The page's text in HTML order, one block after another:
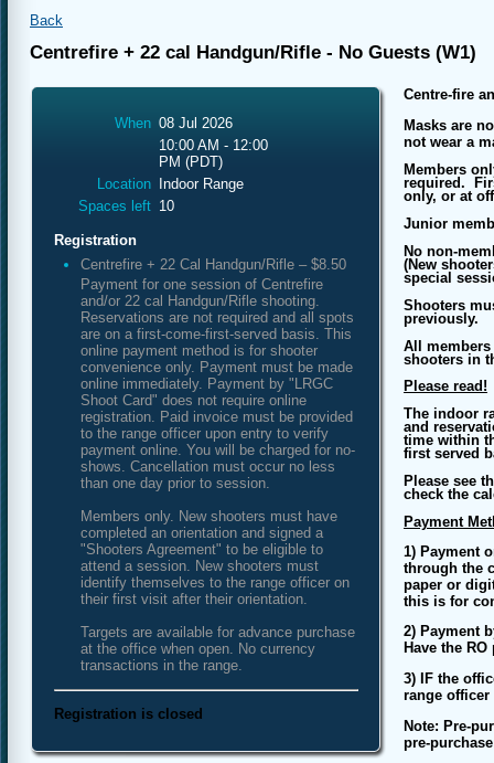
Back
Centrefire + 22 cal Handgun/Rifle - No Guests (W1)
When 08 Jul 2026
10:00 AM - 12:00
PM (PDT)
Location
Indoor Range
Spaces left 10
Registration
Centrefire + 22 Cal Handgun/Rifle – $8.50
Payment for one session of Centrefire
and/or 22 cal Handgun/Rifle shooting.
Reservations are not required and all spots
are on a first-come-first-served basis. This
online payment method is for shooter
convenience only. Payment must be made
online immediately. Payment by "LRGC
Shoot Card" does not require online
registration. Paid invoice must be provided
to the range officer upon entry to verify
payment online. You will be charged for no-
shows. Cancellation must occur no less
than one day prior to session.
Members only. New shooters must have
completed an orientation and signed a
"Shooters Agreement" to be eligible to
attend a session. New shooters must
identify themselves to the range officer on
their first visit after their orientation.
Targets are available for advance purchase
at the office when open. No currency
transactions in the range.
Registration is closed
Centre-fire
Masks are
not wear a
Members
required.
only, or at
Junior
No non-
(New
special
Shooters
previously.
All
shooters in
Please read!
The indoor
and
time within
first served
Please see
check the
Payment
1) Payment
through the
paper or
this is for
2) Payment
Have the
3) IF the
range
Note: Pre-
pre-